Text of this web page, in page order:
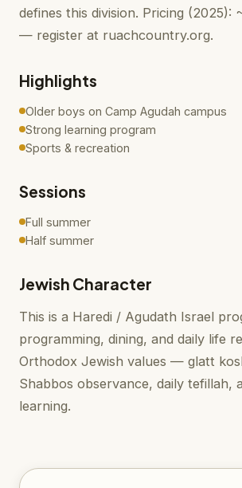
defines this division. Pricing (2025):
— register at ruachcountry.org.
Highlights
Older boys on Camp Agudah campus
Strong learning program
Sports & recreation
Sessions
Full summer
Half summer
Jewish Character
This is a Haredi / Agudath Israel
programming, dining, and daily life
Orthodox Jewish values — glatt
Shabbos observance, daily tefillah,
learning.